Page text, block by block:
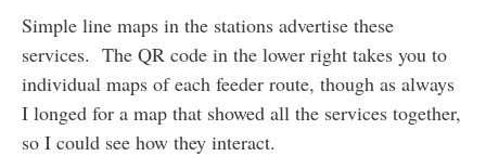
Simple line maps in the stations advertise these
services. The QR code in the lower right takes you to
individual maps of each feeder route, though as always
I longed for a map that showed all the services together,
so I could see how they interact.